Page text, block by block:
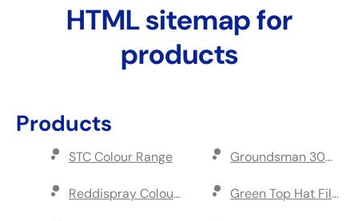
HTML sitemap for
products
Products
STC Colour Range
Reddispray Colour Range 10 litres
Groundsman 30m
Green Top Hat Filter